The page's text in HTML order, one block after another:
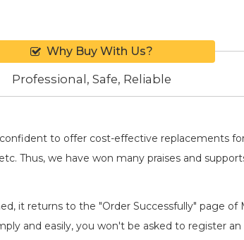
Why Buy With Us?
Professional, Safe, Reliable
to offer cost-effective replacements
Thus, we have won many praises and
it returns to the "Order Successfully" page of
and easily, you won't be asked to register